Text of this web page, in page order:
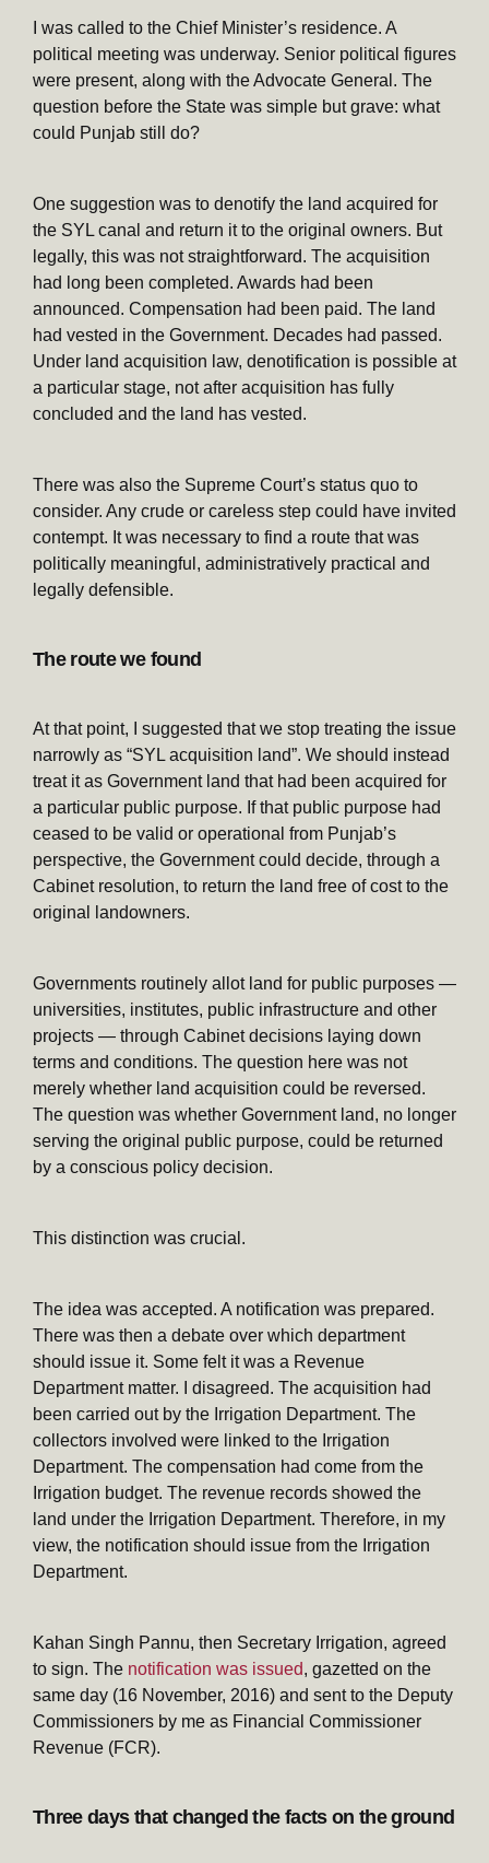
I was called to the Chief Minister’s residence. A
political meeting was underway. Senior political figures
were present, along with the Advocate General. The
question before the State was simple but grave: what
could Punjab still do?
One suggestion was to denotify the land acquired for
the SYL canal and return it to the original owners. But
legally, this was not straightforward. The acquisition
had long been completed. Awards had been
announced. Compensation had been paid. The land
had vested in the Government. Decades had passed.
Under land acquisition law, denotification is possible at
a particular stage, not after acquisition has fully
concluded and the land has vested.
There was also the Supreme Court’s status quo to
consider. Any crude or careless step could have invited
contempt. It was necessary to find a route that was
politically meaningful, administratively practical and
legally defensible.
The route we found
At that point, I suggested that we stop treating the issue
narrowly as “SYL acquisition land”. We should instead
treat it as Government land that had been acquired for
a particular public purpose. If that public purpose had
ceased to be valid or operational from Punjab’s
perspective, the Government could decide, through a
Cabinet resolution, to return the land free of cost to the
original landowners.
Governments routinely allot land for public purposes —
universities, institutes, public infrastructure and other
projects — through Cabinet decisions laying down
terms and conditions. The question here was not
merely whether land acquisition could be reversed.
The question was whether Government land, no longer
serving the original public purpose, could be returned
by a conscious policy decision.
This distinction was crucial.
The idea was accepted. A notification was prepared.
There was then a debate over which department
should issue it. Some felt it was a Revenue
Department matter. I disagreed. The acquisition had
been carried out by the Irrigation Department. The
collectors involved were linked to the Irrigation
Department. The compensation had come from the
Irrigation budget. The revenue records showed the
land under the Irrigation Department. Therefore, in my
view, the notification should issue from the Irrigation
Department.
Kahan Singh Pannu, then Secretary Irrigation, agreed
to sign. The notification was issued, gazetted on the
same day (16 November, 2016) and sent to the Deputy
Commissioners by me as Financial Commissioner
Revenue (FCR).
Three days that changed the facts on the ground